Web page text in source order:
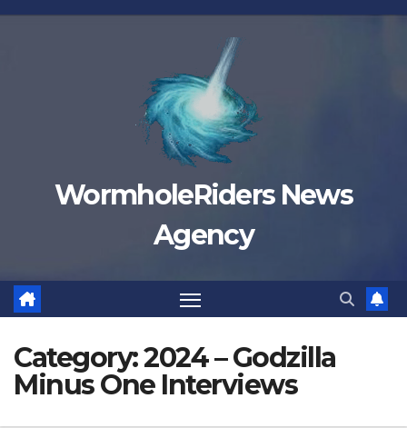
Skip
WormholeRiders News
Agency
Category:2024 – Godzilla
Minus One Interviews